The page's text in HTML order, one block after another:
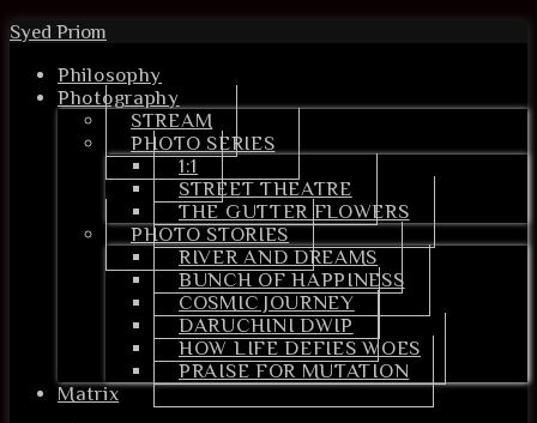
Syed Priom
Philosophy
Photography
STREAM
PHOTO SERIES
1:1
STREET THEATRE
THE GUTTER FLOWERS
PHOTO STORIES
RIVER AND DREAMS
BUNCH OF HAPPINESS
COSMIC JOURNEY
DARUCHINI DWIP
HOW LIFE DEFIES WOES
PRAISE FOR MUTATION
Matrix